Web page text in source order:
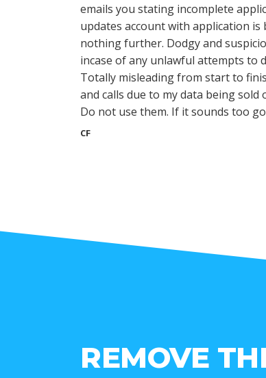
emails you stating incomplete
updates account with application
nothing further. Dodgy and
incase of any unlawful attempts to
Totally misleading from start to
and calls due to my data being
Do not use them. If it sounds too
CF
REMOVE